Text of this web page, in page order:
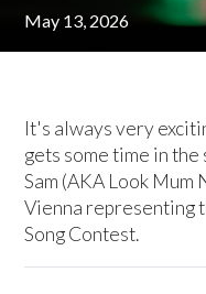
May 13, 2026
It's always very
gets some time in
Sam (AKA Look
Vienna representing
Song Contest.